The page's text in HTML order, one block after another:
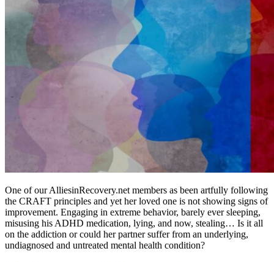
One of our AlliesinRecovery.net members as been artfully following
the CRAFT principles and yet her loved one is not showing signs of
improvement. Engaging in extreme behavior, barely ever sleeping,
misusing his ADHD medication, lying, and now, stealing… Is it all
on the addiction or could her partner suffer from an underlying,
undiagnosed and untreated mental health condition?